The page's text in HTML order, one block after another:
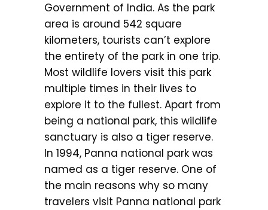
Government of India. As the park
area is around 542 square
kilometers, tourists can’t explore
the entirety of the park in one trip.
Most wildlife lovers visit this park
multiple times in their lives to
explore it to the fullest. Apart from
being a national park, this wildlife
sanctuary is also a tiger reserve.
In 1994, Panna national park was
named as a tiger reserve. One of
the main reasons why so many
travelers visit Panna national park